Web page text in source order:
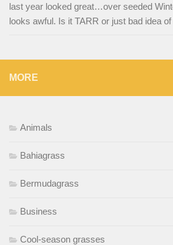
last year looked great…over seeded
looks awful. Is it TARR or just bad idea
MORE
Animals
Bahiagrass
Bermudagrass
Business
Cool-season grasses